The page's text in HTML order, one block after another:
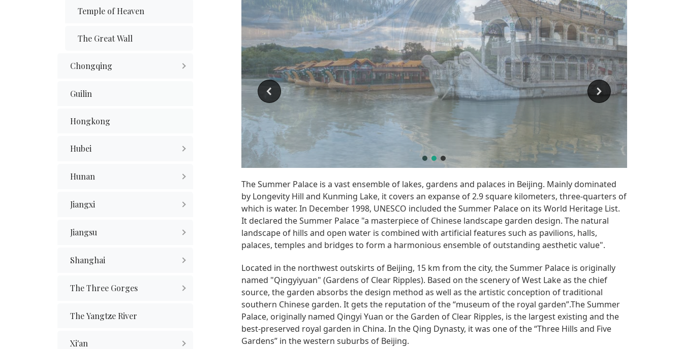
Temple of Heaven
The Great Wall
Chongqing
Guilin
Hongkong
Hubei
Hunan
Jiangxi
Jiangsu
Shanghai
The Three Gorges
The Yangtze River
Xi'an
The Summer Palace is a vast ensemble of lakes, gardens and palaces in Beijing. Mainly dominated
by Longevity Hill and Kunming Lake, it covers an expanse of 2.9 square kilometers, three-quarters of
which is water. In December 1998, UNESCO included the Summer Palace on its World Heritage List.
It declared the Summer Palace "a masterpiece of Chinese landscape garden design. The natural
landscape of hills and open water is combined with artificial features such as pavilions, halls,
palaces, temples and bridges to form a harmonious ensemble of outstanding aesthetic value".
Located in the northwest outskirts of Beijing, 15 km from the city, the Summer Palace is originally
named "Qingyiyuan" (Gardens of Clear Ripples). Based on the scenery of West Lake as the chief
source, the garden absorbs the design method as well as the artistic conception of traditional
southern Chinese garden. It gets the reputation of the “museum of the royal garden”.The Summer
Palace, originally named Qingyi Yuan or the Garden of Clear Ripples, is the largest existing and the
best-preserved royal garden in China. In the Qing Dynasty, it was one of the “Three Hills and Five
Gardens” in the western suburbs of Beijing.